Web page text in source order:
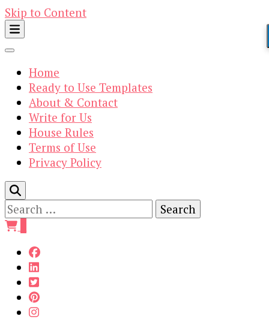
Skip to Content
Home
Ready to Use Templates
About & Contact
Write for Us
House Rules
Terms of Use
Privacy Policy
Search
for: